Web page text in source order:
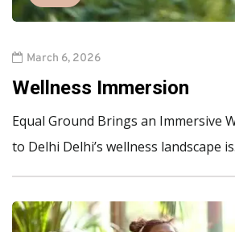
March 6, 2026
Wellness Immersion
Equal Ground Brings an Immersive
to Delhi Delhi’s wellness landscape